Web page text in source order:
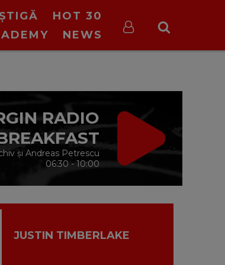
HOT 30
NEWS
RADIO
și Andreas Petrescu
06:30 - 10:00
JUSTIN TIMBERLAKE